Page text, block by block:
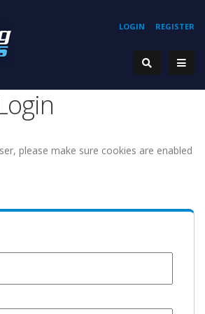
REGISTER
LOGIN
please make sure cookies are enabled